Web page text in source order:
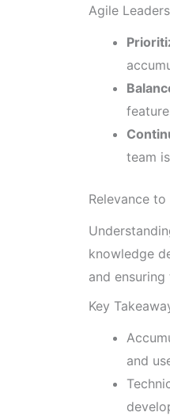
Agile
team
Relevance to
knowledge
and
Key
and